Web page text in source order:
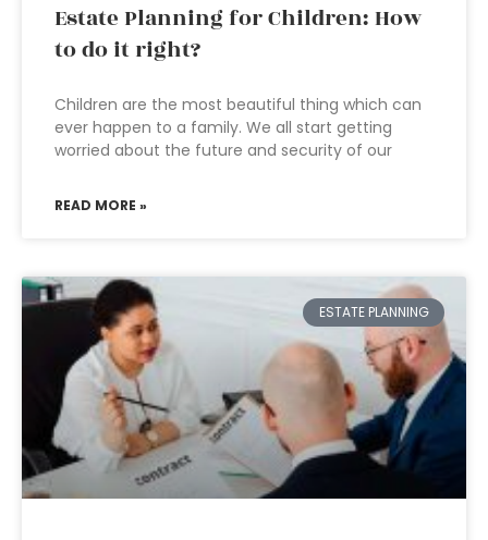
Estate Planning for Children: How
to do it right?
Children are the most beautiful thing which can
ever happen to a family. We all start getting
worried about the future and security of our
READ MORE »
ESTATE PLANNING